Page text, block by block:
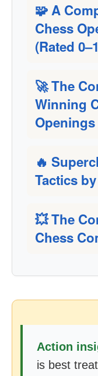
🧩 A
Chess
(Rated
🚀 The
Winning
Openings
🔥
Tactics
💥 The
Chess
Action
is best